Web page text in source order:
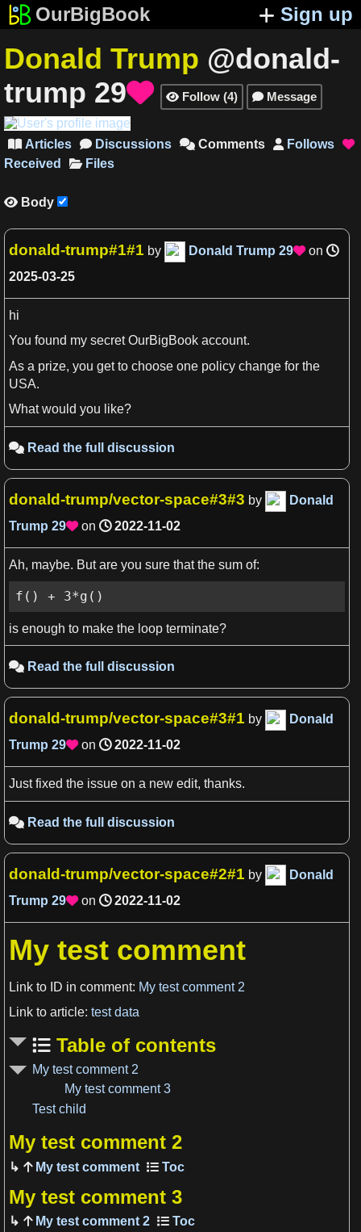
OurBigBook Sign up
Donald Trump @donald-
trump 29  Follow (4) Message
Articles  Discussions  Comments  Follows 
Received Files
 Body
donald-trump#1#1 by Donald Trump 29on
2025-03-25
View more
hi
You found my secret OurBigBook account.
As a prize, you get to choose one policy change for the
USA.
What would you like?
 Read the full discussion
donald-trump/vector-space#3#3 by
Donald
Trump 29on 2022-11-02
Ah, maybe. But are you sure that the sum of:
f() + 3*g()
is enough to make the loop terminate?
 Read the full discussion
donald-trump/vector-space#3#1 by
Donald
Trump 29on 2022-11-02
Just fixed the issue on a new edit, thanks.
 Read the full discussion
donald-trump/vector-space#2#1 by
Donald
Trump 29on 2022-11-02
My test comment
Link to ID in comment: My test comment 2
Link to article: test data
Table of contents
My test comment 2
My test comment 3
Test child
My test comment 2
My test comment
My test comment 3
My test comment 2